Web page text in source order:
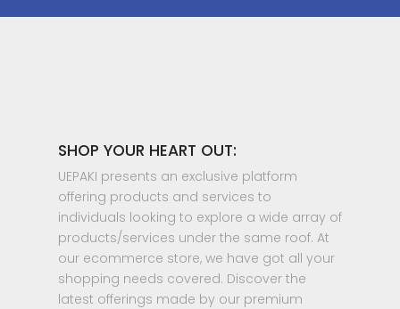
SHOP YOUR HEART OUT:
UEPAKI presents an exclusive platform
offering products and services to
individuals looking to explore a wide array of
products/services under the same roof. At
our ecommerce store, we have got all your
shopping needs covered. Discover the
latest offerings made by our premium